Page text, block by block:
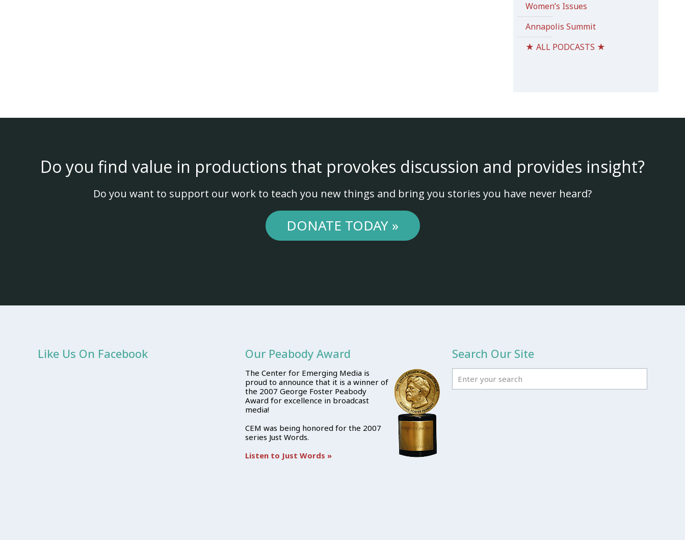
Women’s Issues
Annapolis Summit
★ ALL PODCASTS ★
Do you find value in productions that provokes discussion and provides insight?
Do you want to support our work to teach you new things and bring you stories you have never heard?
DONATE TODAY »
Like Us On Facebook Our Peabody Award
The Center for Emerging Media is
proud to announce that it is a winner of
the 2007 George Foster Peabody
Award for excellence in broadcast
media!
CEM was being honored for the 2007
series Just Words.
Listen to Just Words »
Search Our Site